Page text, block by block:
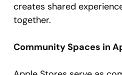
creates shared
together.
Community Spaces in